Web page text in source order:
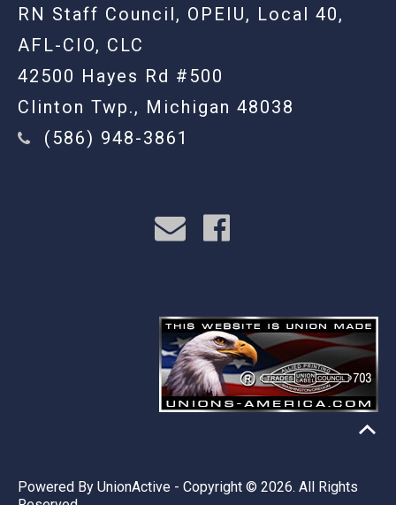
RN Staff Council, OPEIU, Local 40,
AFL-CIO, CLC
42500 Hayes Rd #500
Clinton Twp., Michigan 48038
(586) 948-3861
Powered By UnionActive - Copyright © 2026. All Rights